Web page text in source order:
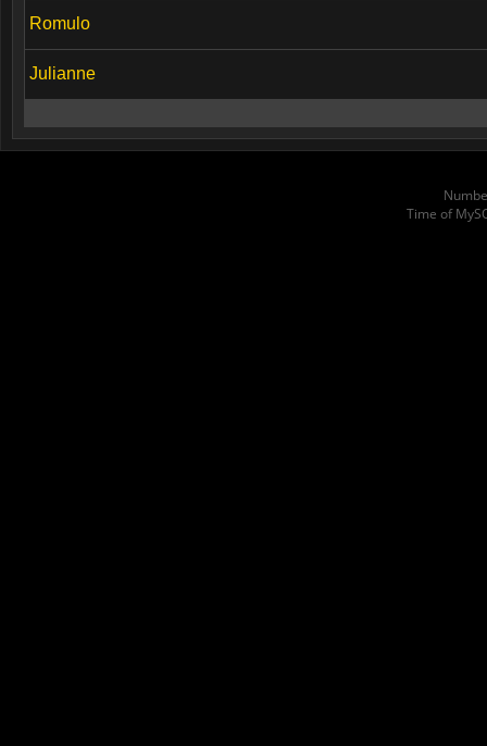
Romulo
Julianne
Time of